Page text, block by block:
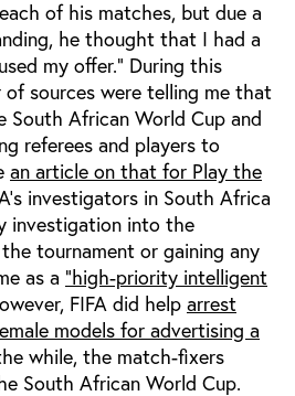
of his matches, but due a
he thought that I had a
my offer.” During this
of sources were telling me that
African World Cup and
referees and players to
an article on that for Play the
investigators in South Africa
investigation into the
tournament or gaining any
as a "high-priority intelligent
FIFA did help arrest
models for advertising a
while, the match-fixers
South African World Cup.